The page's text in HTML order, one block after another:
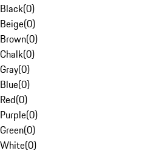
Black(0)
Beige(0)
Brown(0)
Chalk(0)
Gray(0)
Blue(0)
Red(0)
Purple(0)
Green(0)
White(0)